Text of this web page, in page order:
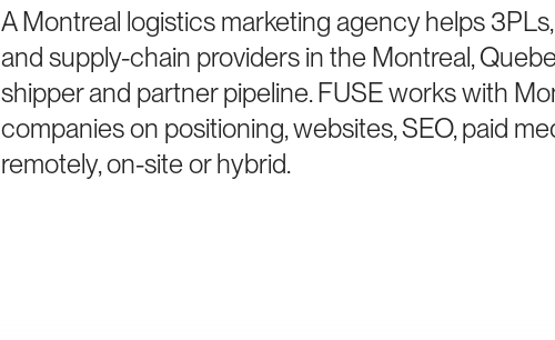
A Montreal logistics marketing agency helps
and supply-chain providers in the Montreal,
shipper and partner pipeline. FUSE works with
companies on positioning, websites, SEO, paid
remotely, on-site or hybrid.